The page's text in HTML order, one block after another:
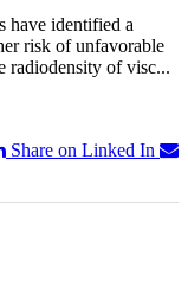
have identified a
risk of unfavorable
radiodensity of visc...
Share on Linked In